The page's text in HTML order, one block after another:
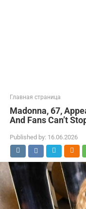
Главная страница
Madonna, 67,
And Fans Can’t
Published by: 16.06.2026